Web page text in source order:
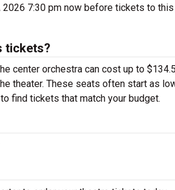
2026 7:30 pm now before tickets to
tickets?
center orchestra can cost up to
theater. These seats often start as
find tickets that match your budget.